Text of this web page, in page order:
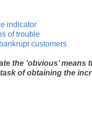
indicator
of trouble
bankrupt customers
the ‘obvious’ means
of obtaining the